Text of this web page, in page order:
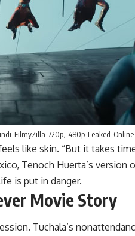
FilmyZilla-720p,-480p-Leaked-
like skin. “But it takes
Tenoch Huerta’s
is put in danger.
Movie Story
Tuchala’s